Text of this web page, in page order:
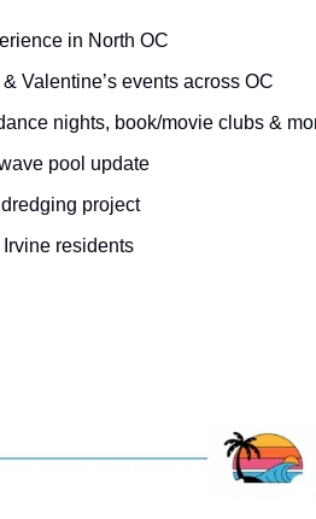
in North OC
Valentine’s events across OC
nights, book/movie clubs &
pool update
project
residents